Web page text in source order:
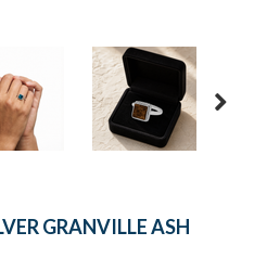
GRANVILLE ASH